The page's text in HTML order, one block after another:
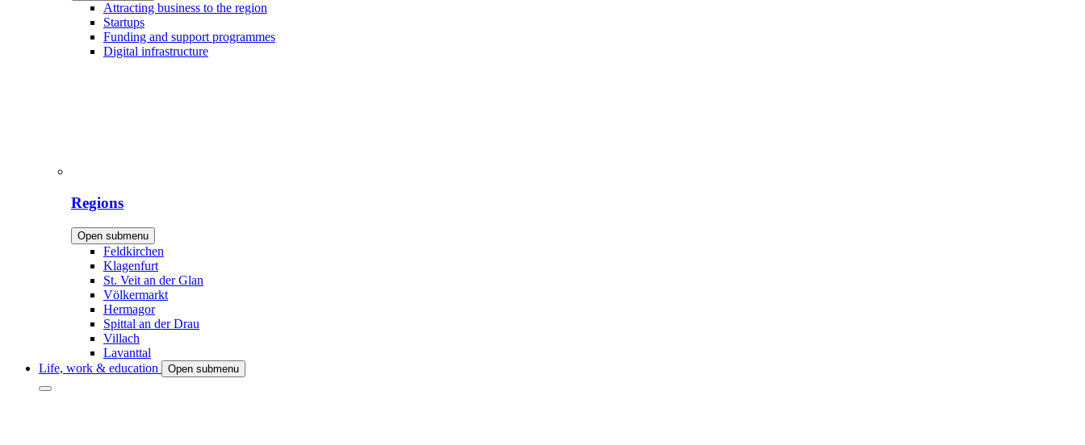
Attracting business to the region
Startups
Funding and support programmes
Digital infrastructure
Regions
Open submenu
Feldkirchen
Klagenfurt
St. Veit an der Glan
Völkermarkt
Hermagor
Spittal an der Drau
Villach
Lavanttal
Life, work & education
Open submenu